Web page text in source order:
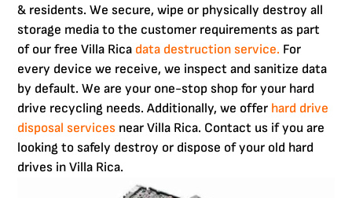
& residents. We secure, wipe or physically destroy all
storage media to the customer requirements as part
of our free Villa Rica data destruction service. For
every device we receive, we inspect and sanitize data
by default. We are your one-stop shop for your hard
drive recycling needs. Additionally, we offer hard drive
disposal services near Villa Rica. Contact us if you are
looking to safely destroy or dispose of your old hard
drives in Villa Rica.